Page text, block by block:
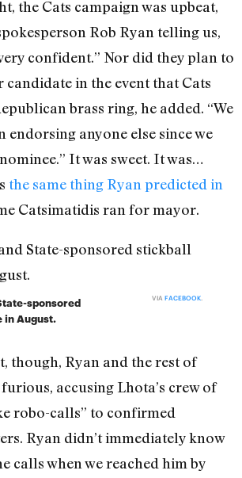
the Cats campaign was upbeat,
Rob Ryan telling us,
confident.” Nor did they plan to
candidate in the event that Cats
brass ring, he added. “We
endorsing anyone else since we
It was sweet. It was…
the same thing Ryan predicted in
Catsimatidis ran for mayor.
sponsored
in August.
VIA FACEBOOK
though, Ryan and the rest of
accusing Lhota’s crew of
robo-calls” to confirmed
Ryan didn’t immediately know
calls when we reached him by